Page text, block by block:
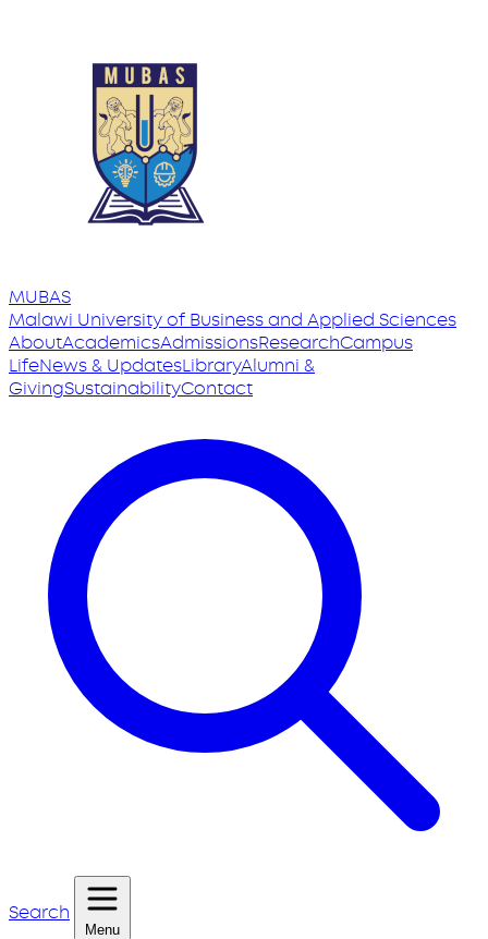
MUBAS
Malawi Universityof Business and Applied Sciences
AboutAcademicsAdmissionsResearchCampus
LifeNews & UpdatesLibraryAlumni &
GivingSustainabilityContact
Search
Menu